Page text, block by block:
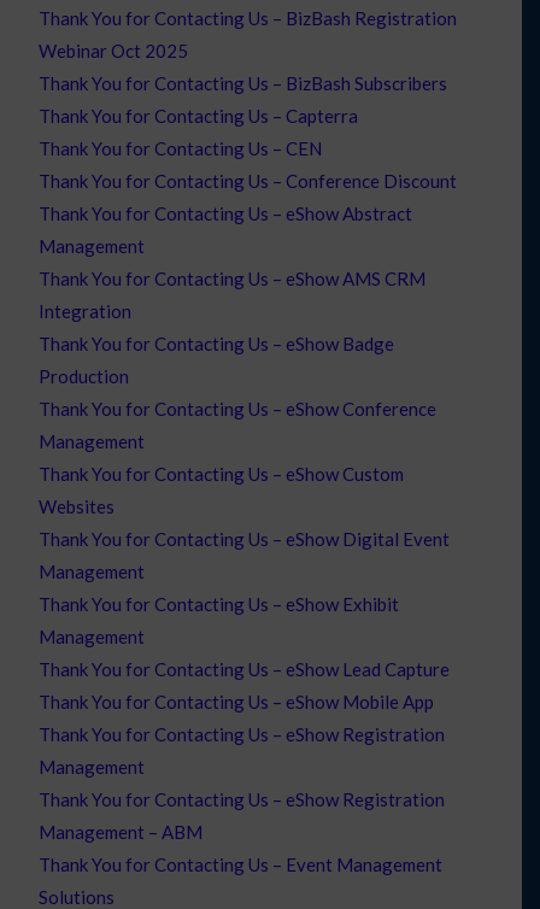
Thank You for Contacting Us – BizBash Registration
Webinar Oct 2025
Thank You for Contacting Us – BizBash Subscribers
Thank You for Contacting Us – Capterra
Thank You for Contacting Us – CEN
Thank You for Contacting Us – Conference Discount
Thank You for Contacting Us – eShow Abstract
Management
Thank You for Contacting Us – eShow AMS CRM
Integration
Thank You for Contacting Us – eShow Badge
Production
Thank You for Contacting Us – eShow Conference
Management
Thank You for Contacting Us – eShow Custom
Websites
Thank You for Contacting Us – eShow Digital Event
Management
Thank You for Contacting Us – eShow Exhibit
Management
Thank You for Contacting Us – eShow Lead Capture
Thank You for Contacting Us – eShow Mobile App
Thank You for Contacting Us – eShow Registration
Management
Thank You for Contacting Us – eShow Registration
Management – ABM
Thank You for Contacting Us – Event Management
Solutions